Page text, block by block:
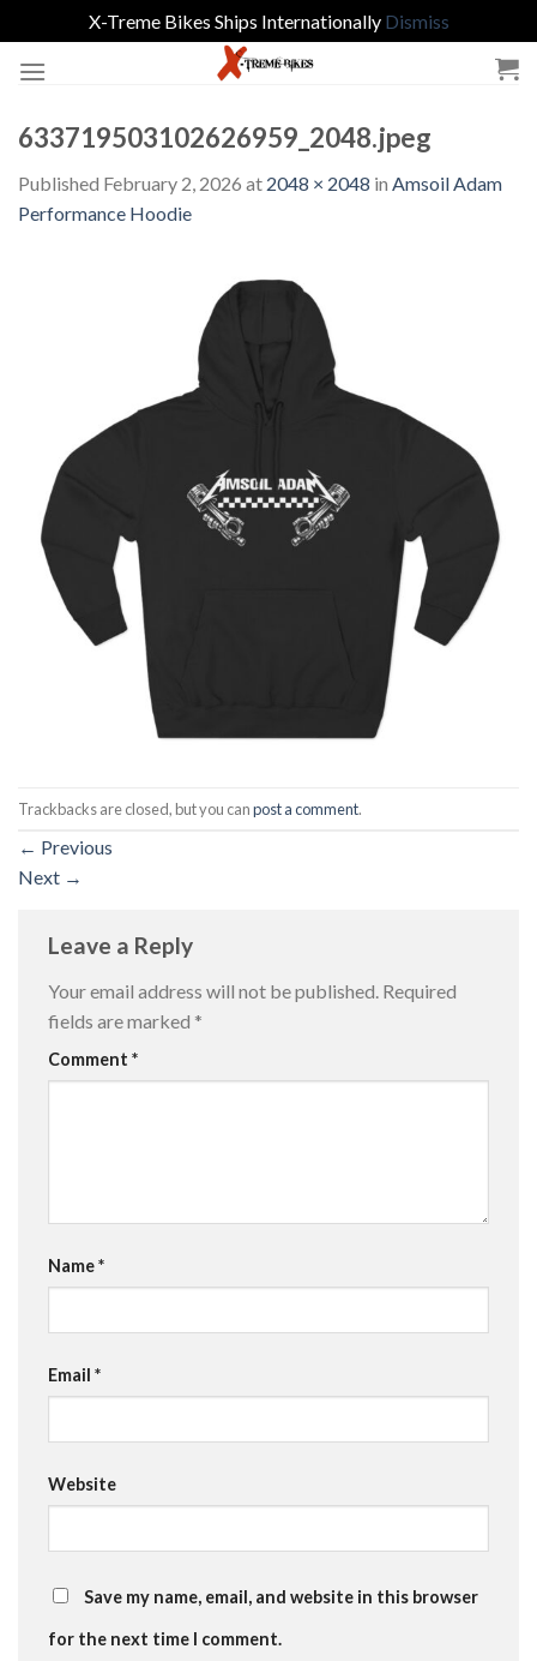
X-Treme Bikes Ships Internationally Dismiss
633719503102626959_2048.jpeg
Published February 2, 2026 at 2048 × 2048 in Amsoil Adam
Performance Hoodie
Trackbacks are closed, but you canpost a comment.
← Previous
Next →
Leave a Reply
Your email address will not be published. Required
fields are marked *
Comment *
Name*
Email *
Website
Save my name, email, and website in this browser
for the next time I comment.